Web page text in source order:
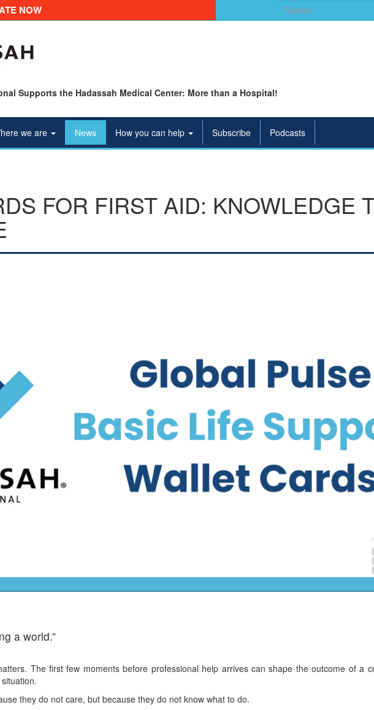
NOW
Search
for:
Supports the Hadassah Medical Center: More than a Hospital!
we are News How you can help Subscribe Podcasts
FOR FIRST AID: KNOWLEDGE
a world.”
The first few moments before professional help arrives can shape the outcome of a
they do not care, but because they do not know what to do.